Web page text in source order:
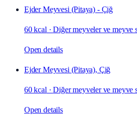
Ejder Meyvesi (Pitaya) - Çiğ
60 kcal ·Diğer meyveler ve meyve
Open details
Ejder Meyvesi (Pitaya), Çiğ
60 kcal ·Diğer meyveler ve meyve
Open details